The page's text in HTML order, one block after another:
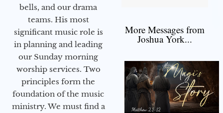
bells, and our drama
teams. His most
significant music role is
in planning and leading
our Sunday morning
worship services. Two
principles form the
foundation of the music
ministry. We must find a
More Messages from
Joshua York...